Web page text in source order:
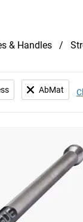
& Handles
AbMat